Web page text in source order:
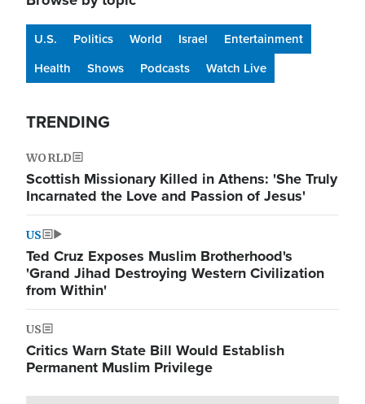
U.S. Politics World Israel
Entertainment
Health
Shows Podcasts Watch Live
TRENDING
WORLD
Scottish Missionary Killed in Athens: 'She Truly
Incarnated the Love and Passion of Jesus'
US
Ted Cruz Exposes Muslim Brotherhood's
'Grand Jihad Destroying Western Civilization
from Within'
US
Critics Warn State Bill Would Establish
Permanent Muslim Privilege